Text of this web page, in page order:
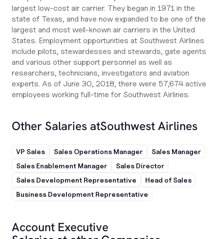
largest low-cost air carrier. They began in 1971 in the
state of Texas, and have now expanded to be one of the
largest and most well-known air carriers in the United
States. Employment opportunities at Southwest Airlines
include pilots, stewardesses and stewards, gate agents
and various other support personnel as well as
researchers, technicians, investigators and aviation
experts. As of June 30, 2018, there were 57,674 active
employees working full-time for Southwest Airlines.
Other Salaries atSouthwest Airlines
VP Sales Sales Operations Manager
Sales Manager
Sales Enablement Manager
Sales Director
Sales Development Representative
Head of Sales
Business Development Representative
Account Executive